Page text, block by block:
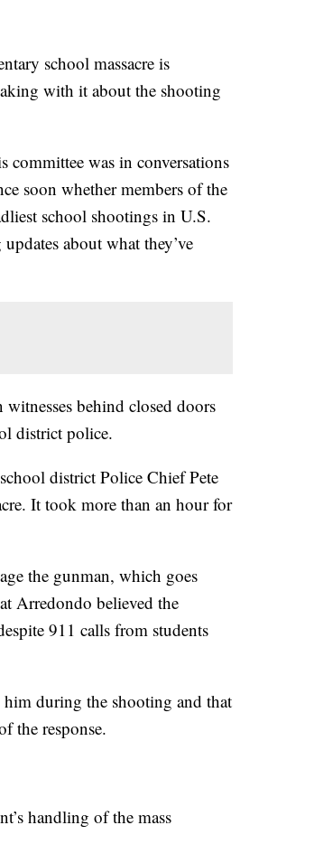
school massacre is
with it about the shooting
committee was in conversations
soon whether members of the
school shootings in U.S.
about what they’ve
behind closed doors
district police.
district Police Chief Pete
It took more than an hour for
the gunman, which goes
Arredondo believed the
911 calls from students
during the shooting and that
the response.
handling of the mass